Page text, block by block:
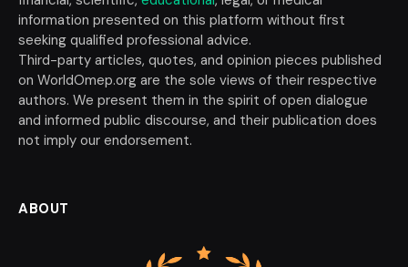
information presented on this platform without first
seeking qualified professional advice.
Third-party articles, quotes, and opinion pieces published
on WorldOmep.org are the sole views of their respective
authors. We present them in the spirit of open dialogue
and informed public discourse, and their publication does
not imply our endorsement.
ABOUT